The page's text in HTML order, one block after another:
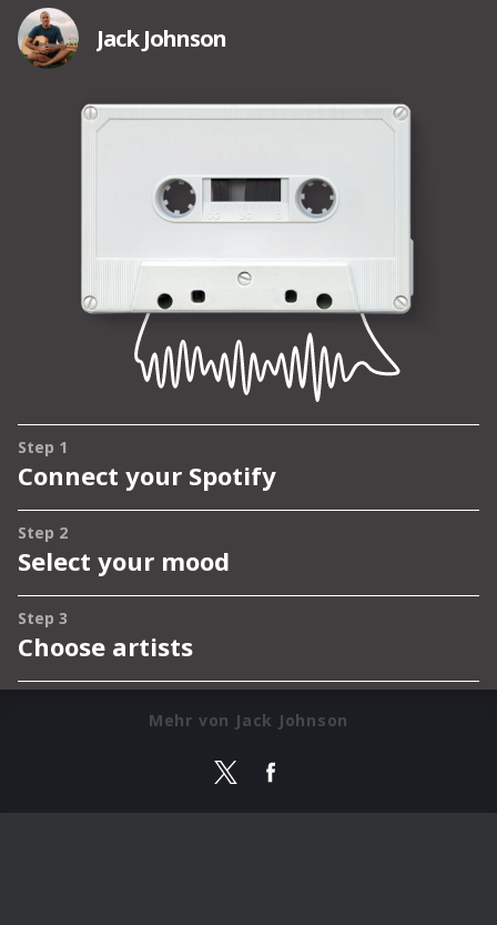
Mehr von Jack Johnson